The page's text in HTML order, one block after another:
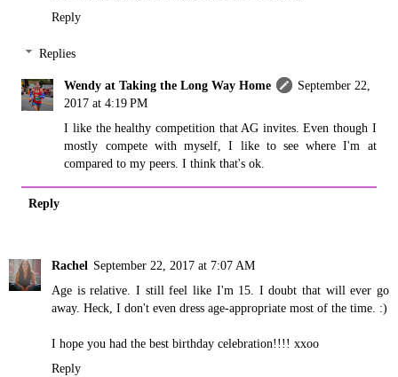
Reply
Replies
Wendy at Taking the Long Way Home
September 22,
2017 at 4:19 PM
I like the healthy competition that AG invites. Even though I
mostly compete with myself, I like to see where I'm at
compared to my peers. I think that's ok.
Reply
Rachel September 22, 2017 at 7:07 AM
Age is relative. I still feel like I'm 15. I doubt that will ever go
away. Heck, I don't even dress age-appropriate most of the time. :)
I hope you had the best birthday celebration!!!! xxoo
Reply